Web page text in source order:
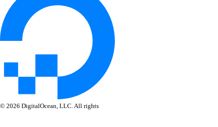
get_alert_policy()
get_app_cpupercentage_metrics()
get_app_memory_percentage_metrics()
get_app_restart_count_metrics.yml()
get_database_mysql_cpu_usage()
get_database_mysql_disk_usage()
© 2026 DigitalOcean, LLC. All rights